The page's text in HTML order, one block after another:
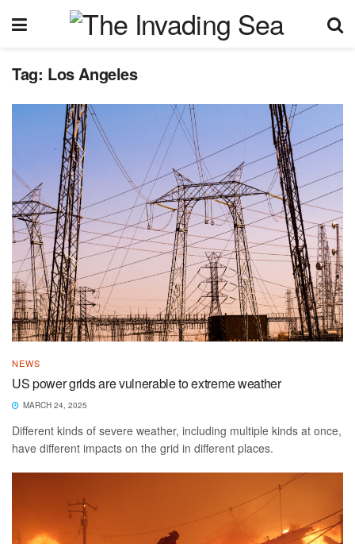
Tag: Los Angeles
NEWS
US power grids are vulnerable to extreme weather
MARCH 24, 2025
Different kinds of severe weather, including multiple kinds at once,
have different impacts on the grid in different places.